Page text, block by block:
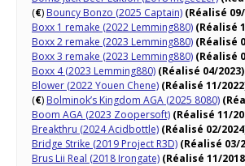
(€) Bouncy Bonzo (2025 Captain) (Réalisé
Boxx 1 remake (2022 Lemming880) (Réalisé
Boxx 2 remake (2023 Lemming880) (Réalisé
Boxx 3 remake (2023 Lemming880) (Réalisé
Boxx 4 (2023 Lemming880) (Réalisé 04/2023)
Blower (2022 Youen Chene) (Réalisé 11/
(€) Bolminok’s Kingdom AGA (2025 8080)
Boom AGA (2023 Zoopersoft) (Réalisé 11/
Breakthru (2024 Acidbottle) (Réalisé 02/
Bridge Strike (2019 Project R3D) (Réalisé 03/
Brus Lii Real (2018 Irongate) (Réalisé 11/